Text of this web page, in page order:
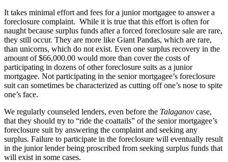
It takes minimal effort and fees for a junior mortgagee to answer a
foreclosure complaint. While it is true that this effort is often for
naught because surplus funds after a forced foreclosure sale are rare,
they still occur. They are more like Giant Pandas, which are rare,
than unicorns, which do not exist. Even one surplus recovery in the
amount of $66,000.00 would more than cover the costs of
participating in dozens of other foreclosure suits as a junior
mortgagee. Not participating in the senior mortgagee’s foreclosure
suit can sometimes be characterized as cutting off one’s nose to spite
one’s face.
We regularly counseled lenders, even before the Talaganov case,
that they should try to “ride the coattails” of the senior mortgagee’s
foreclosure suit by answering the complaint and seeking any
surplus. Failure to participate in the foreclosure will eventually result
in the junior lender being proscribed from seeking surplus funds that
will exist in some cases.